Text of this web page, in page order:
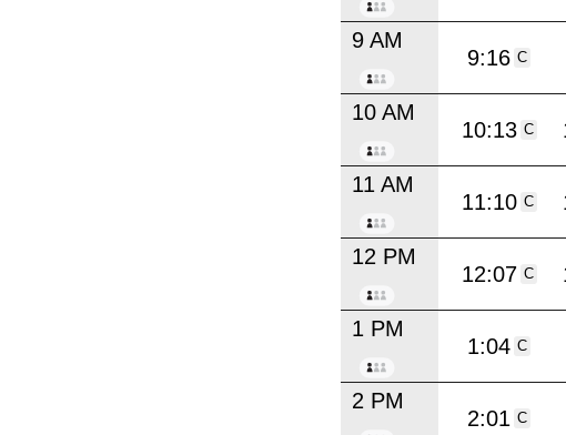
9 AM
9:16 C
10 AM
10:13 C
11 AM
11:10 C
12 PM
12:07 C
1 PM
1:04 C
2 PM
2:01 C